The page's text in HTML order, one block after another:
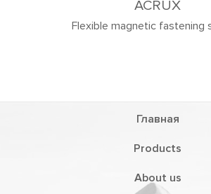
Flexible magnetic fastening system
Главная
Products
About us